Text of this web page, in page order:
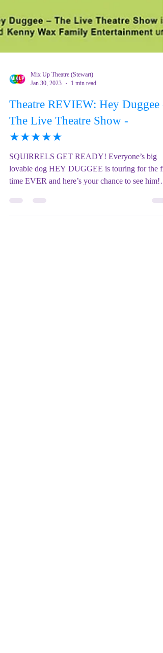
Mix Up Theatre (Stewart)
Theatre REVIEW: Hey Duggee -
The Live Theatre Show -
SQUIRRELS GET READY! Everyone’s big
lovable dog HEY DUGGEE is touring for the
HEY...